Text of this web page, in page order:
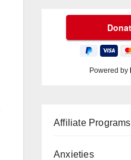
Powered by
Affiliate Programs
Anxieties